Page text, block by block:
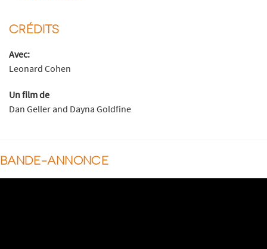
CRÉDITS
Avec:
Leonard Cohen
Un film de
Dan Geller and Dayna Goldfine
BANDE-ANNONCE